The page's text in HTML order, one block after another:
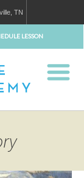
TN
LESSON